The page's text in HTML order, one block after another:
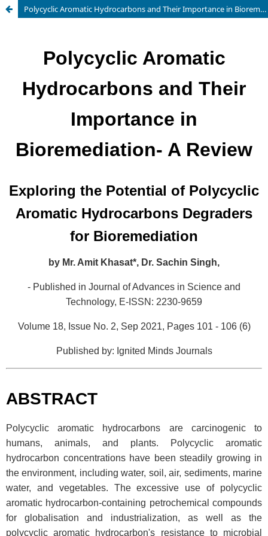
Polycyclic Aromatic Hydrocarbons and Their Importance in Bioremediation- A Review